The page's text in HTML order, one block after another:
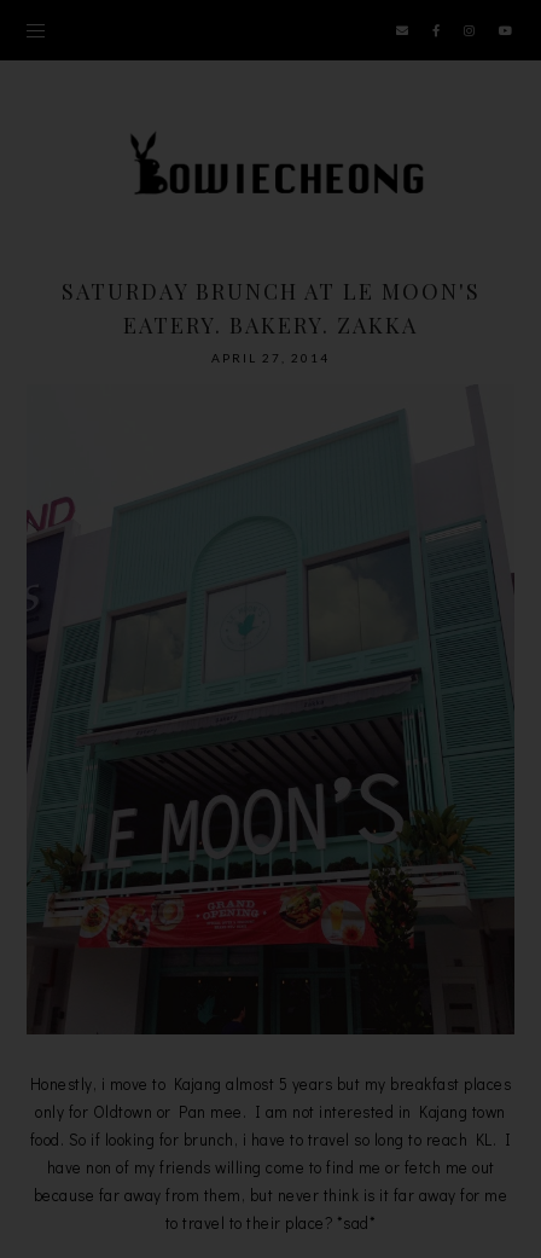
SATURDAY BRUNCH AT LE MOON'S
EATERY. BAKERY. ZAKKA
APRIL 27, 2014
Honestly, i move to Kajang almost 5 years but my breakfast places
only for Oldtown or Pan mee. I am not interested in Kajang town
food. So if looking for brunch, i have to travel so long to reach KL. I
have non of my friends willing come to find me or fetch me out
because far away from them, but never think is it far away for me
to travel to their place? *sad*